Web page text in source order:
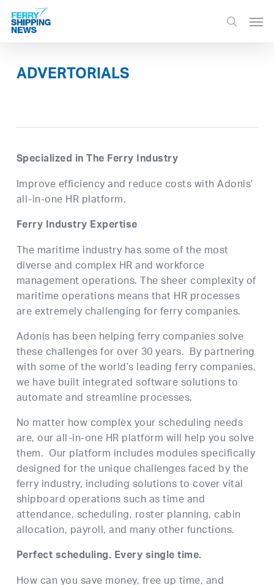
Skip
main
search
ADVERTORIALS
Specialized in The Ferry Industry
Improve efficiency and reduce costs with Adonis’
all-in-one HR platform.
Ferry Industry Expertise
The maritime industry has some of the most
diverse and complex HR and workforce
management operations. The sheer complexity of
maritime operations means that HR processes
are extremely challenging for ferry companies.
Adonis has been helping ferry companies solve
these challenges for over 30 years. By partnering
with some of the world’s leading ferry companies,
we have built integrated software solutions to
automate and streamline processes.
No matter how complex your scheduling needs
are, our all-in-one HR platform will help you solve
them. Our platform includes modules specifically
designed for the unique challenges faced by the
ferry industry, including solutions to cover vital
shipboard operations such as time and
attendance, scheduling, roster planning, cabin
allocation, payroll, and many other functions.
Perfect scheduling. Every single time.